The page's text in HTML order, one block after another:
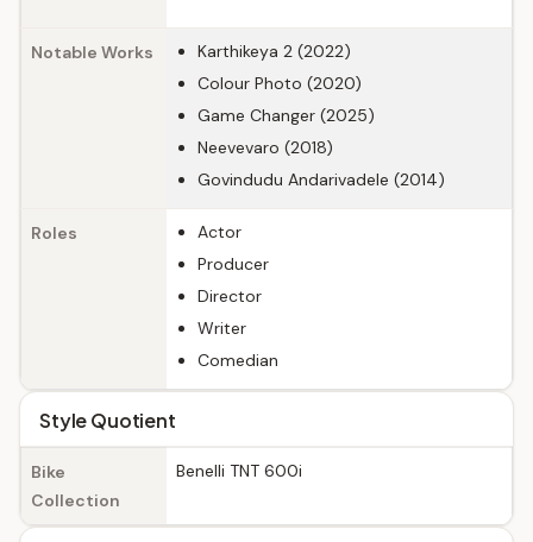
Notable Works
Karthikeya 2 (2022)
Colour Photo (2020)
Game Changer (2025)
Neevevaro (2018)
Govindudu Andarivadele (2014)
Roles
Actor
Producer
Director
Writer
Comedian
Style Quotient
Bike
Collection
Benelli TNT 600i